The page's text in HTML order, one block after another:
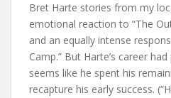
Bret Harte stories from my
emotional reaction to “The
and an equally intense
Camp.” But Harte’s career
seems like he spent his
recapture his early success.